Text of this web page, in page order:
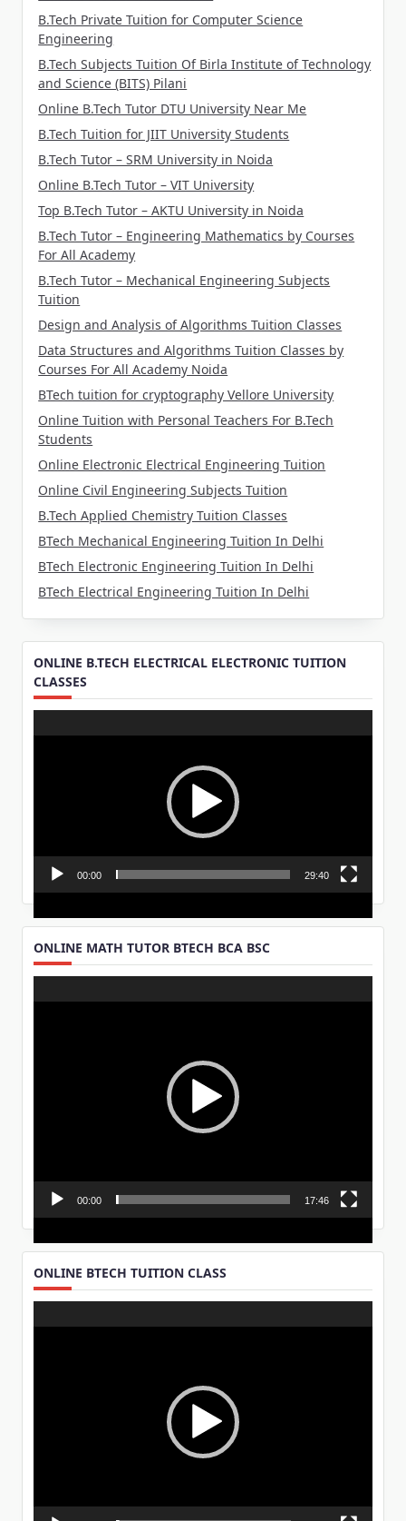
B.Tech Private Tuition for Computer Science
Engineering
B.Tech Subjects Tuition Of Birla Institute of Technology
and Science (BITS) Pilani
Online B.Tech Tutor DTU University Near Me
B.Tech Tuition for JIIT University Students
B.Tech Tutor – SRM University in Noida
Online B.Tech Tutor – VIT University
Top B.Tech Tutor – AKTU University in Noida
B.Tech Tutor – Engineering Mathematics by Courses
For All Academy
B.Tech Tutor – Mechanical Engineering Subjects
Tuition
Design and Analysis of Algorithms Tuition Classes
Data Structures and Algorithms Tuition Classes by
Courses For All Academy Noida
BTech tuition for cryptography Vellore University
Online Tuition with Personal Teachers For B.Tech
Students
Online Electronic Electrical Engineering Tuition
Online Civil Engineering Subjects Tuition
B.Tech Applied Chemistry Tuition Classes
BTech Mechanical Engineering Tuition In Delhi
BTech Electronic Engineering Tuition In Delhi
BTech Electrical Engineering Tuition In Delhi
ONLINE B.TECH ELECTRICAL ELECTRONIC TUITION
CLASSES
Player
00:00 29:40
ONLINE MATH TUTOR BTECH BCA BSC
Player
00:00 17:46
ONLINE BTECH TUITION CLASS
Player